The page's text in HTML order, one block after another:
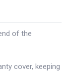
of the
cover, keeping